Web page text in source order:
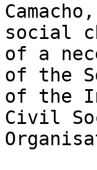
social
of a
of the
of the
Civil